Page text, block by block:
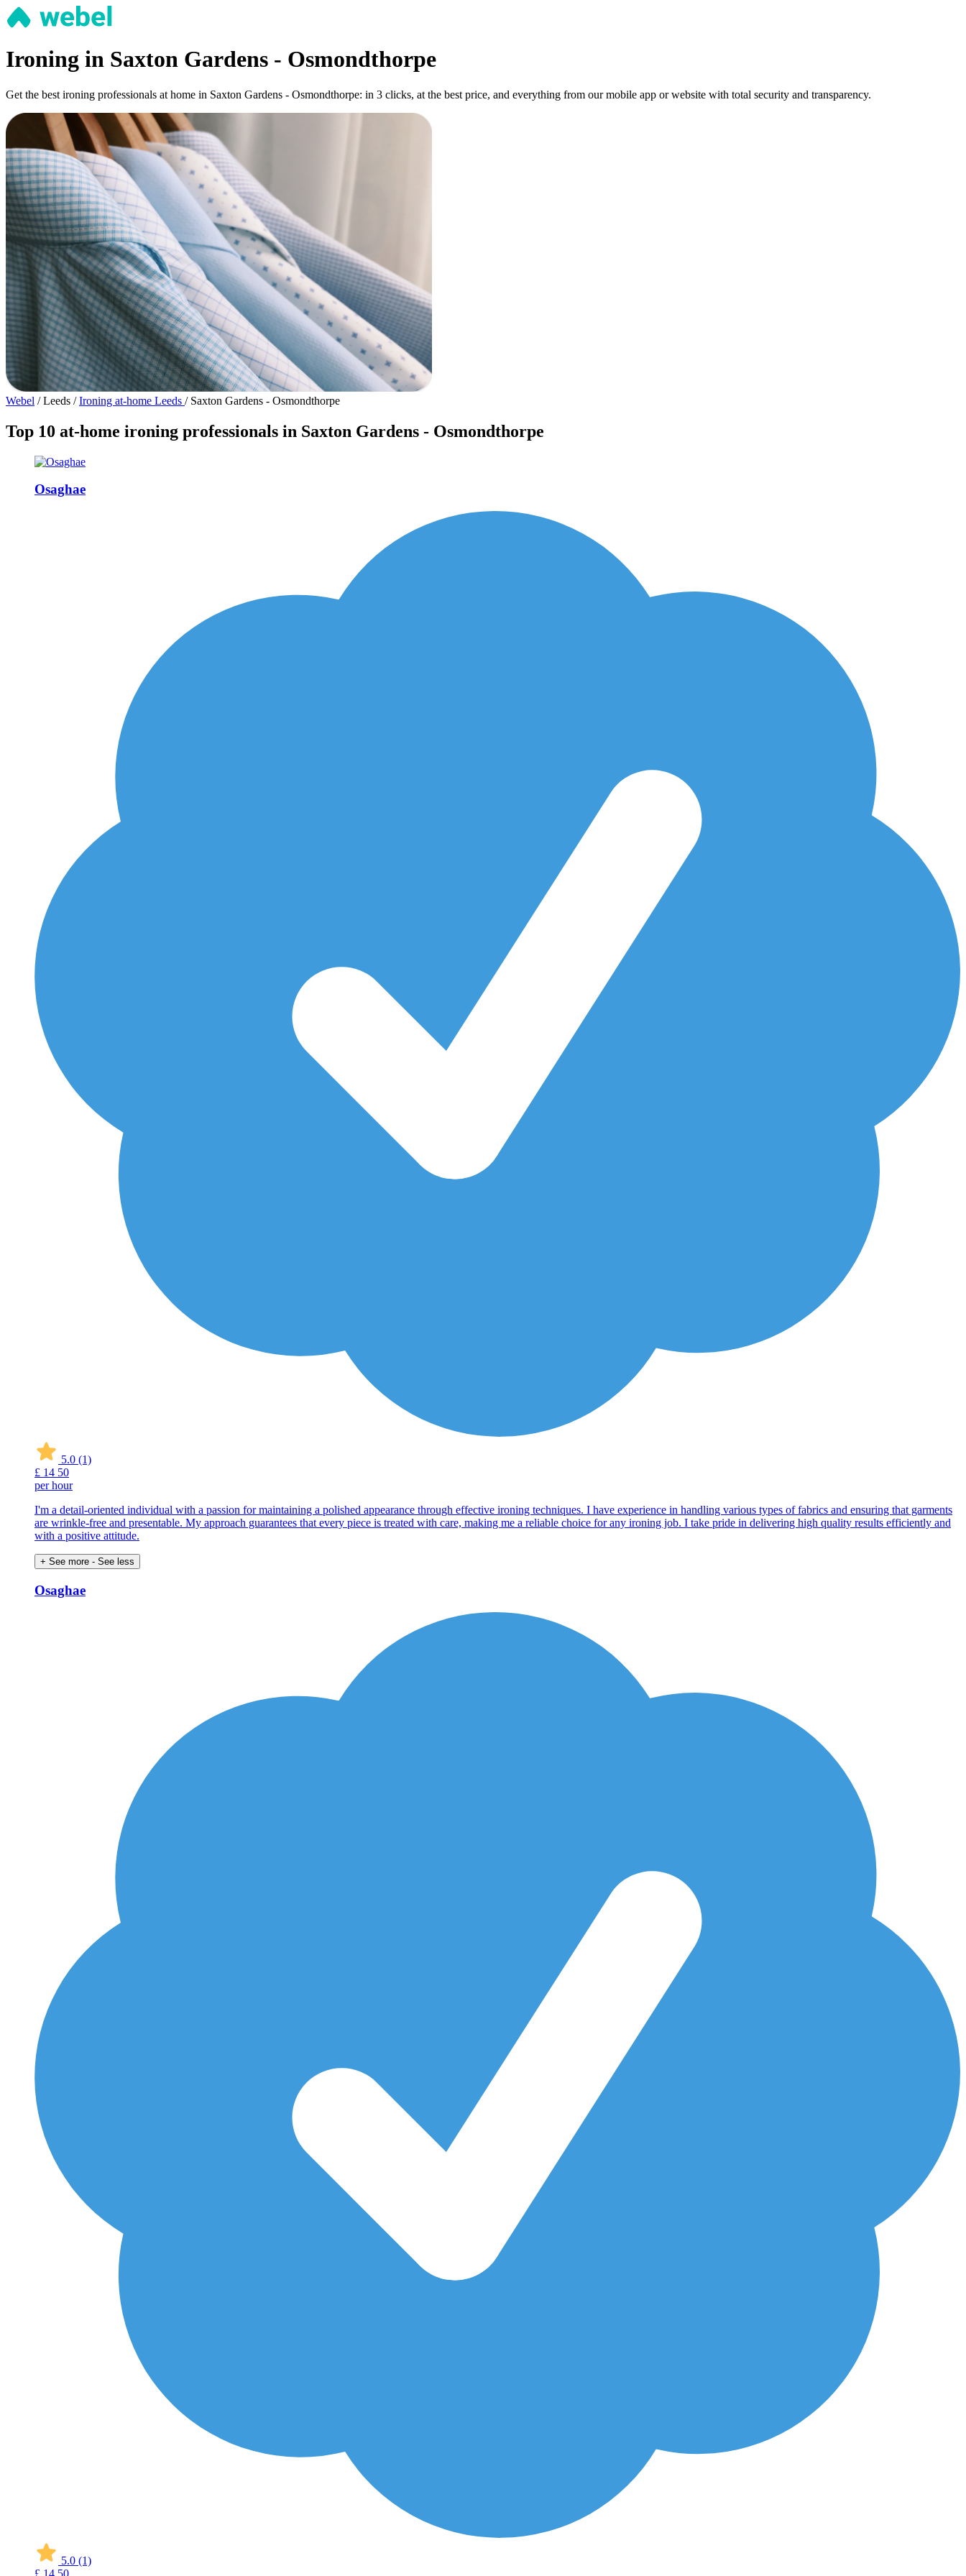
Ironing in Saxton Gardens - Osmondthorpe
Get the best ironing professionals at home in Saxton Gardens - Osmondthorpe: in 3 clicks, at the best price, and everything from our mobile app or website with total security and transparency.
Webel / Leeds / Ironing at-home Leeds / Saxton Gardens - Osmondthorpe
Top 10 at-home ironing professionals in Saxton Gardens - Osmondthorpe
Osaghae
5.0 (1)
£ 14 50
per hour
I'm a detail-oriented individual with a passion for maintaining a polished appearance through effective ironing techniques. I have experience in handling various types of fabrics and ensuring that garments
are wrinkle-free and presentable. My approach guarantees that every piece is treated with care, making me a reliable choice for any ironing job. I take pride in delivering high quality results efficiently and
with a positive attitude.
+ See more - See less
Osaghae
5.0 (1)
£ 14 50